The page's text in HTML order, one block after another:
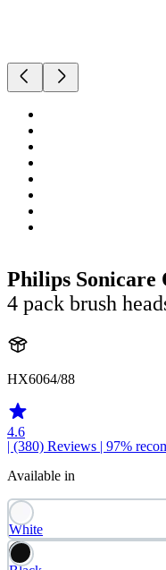
Philips
4 pack brush
HX6064/88
4.6
| (380) Reviews | 97%
Available in
White